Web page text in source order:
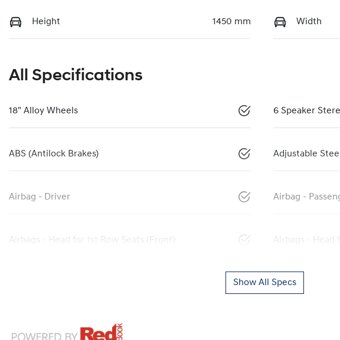
Height 1450 mm Width
All Specifications
18" Alloy Wheels 6 Speaker
ABS (Antilock Brakes) Adjustable
Airbag - Driver Airbag -
Airbags - Head for 1st Row Seats (Front) Airbags - Head
Show All Specs